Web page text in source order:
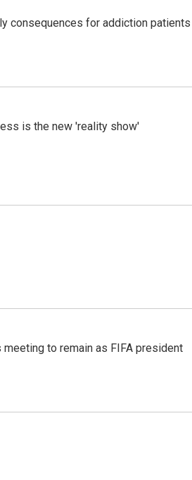
consequences for addiction patients
is the new 'reality show'
to remain as FIFA president